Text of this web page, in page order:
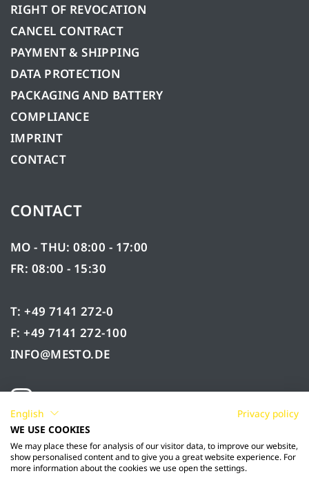
RIGHT OF REVOCATION
CANCEL CONTRACT
PAYMENT & SHIPPING
DATA PROTECTION
PACKAGING AND BATTERY
COMPLIANCE
IMPRINT
CONTACT
CONTACT
MO - THU: 08:00 - 17:00
FR: 08:00 - 15:30
T: +49 7141 272-0
F: +49 7141 272-100
INFO@MESTO.DE
English
Privacy policy
WE USE COOKIES
We may place these for analysis of our visitor data, to improve our website,
show personalised content and to give you a great website experience. For
more information about the cookies we use open the settings.